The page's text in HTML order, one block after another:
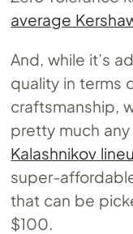
average
And, while it’s
quality in terms
craftsmanship,
pretty much
Kalashnikov
super-
that can be
$100.